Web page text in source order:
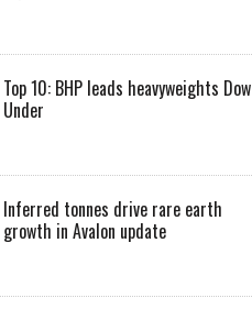
Top 10: BHP leads heavyweights
Under
Inferred tonnes drive rare earth
growth in Avalon update